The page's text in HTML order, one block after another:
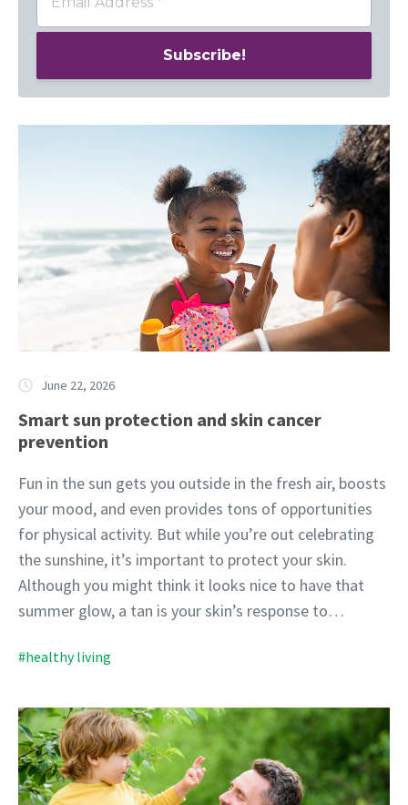
June 22, 2026
Smart sun protection and skin cancer
prevention
Fun in the sun gets you outside in the fresh air, boosts
your mood, and even provides tons of opportunities
for physical activity. But while you’re out celebrating
the sunshine, it’s important to protect your skin.
Although you might think it looks nice to have that
summer glow, a tan is your skin’s response to…
#healthy living